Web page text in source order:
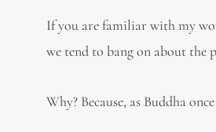
If you are familiar with my
we tend to bang on about the
Why? Because, as Buddha